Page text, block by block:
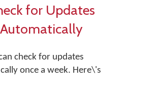
for Updates
Automatically
check for updates
once a week. Here\'s